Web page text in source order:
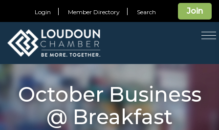
Join
Login Member Directory Search
October Business
@ Breakfast